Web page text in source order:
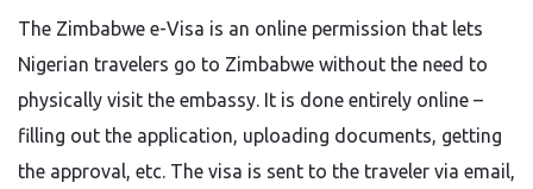
The​‍​‌‍​‍‌​‍​‌‍​‍‌ Zimbabwe e-Visa is an online permission that lets
Nigerian travelers go to Zimbabwe without the need to
physically visit the embassy. It is done entirely online –
filling out the application, uploading documents, getting
the approval, etc. The visa is sent to the traveler via email,